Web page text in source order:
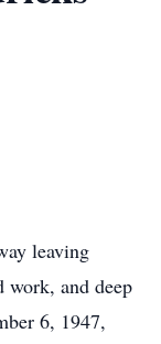
leaving
and deep
6, 1947,